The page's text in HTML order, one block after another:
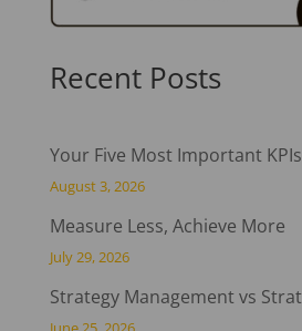
Recent Posts
Your Five Most Important KPIs
August 3, 2026
Measure Less, Achieve More
July 29, 2026
Strategy Management vs